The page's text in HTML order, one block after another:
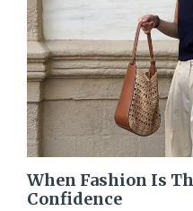
When Fashion Is
Confidence